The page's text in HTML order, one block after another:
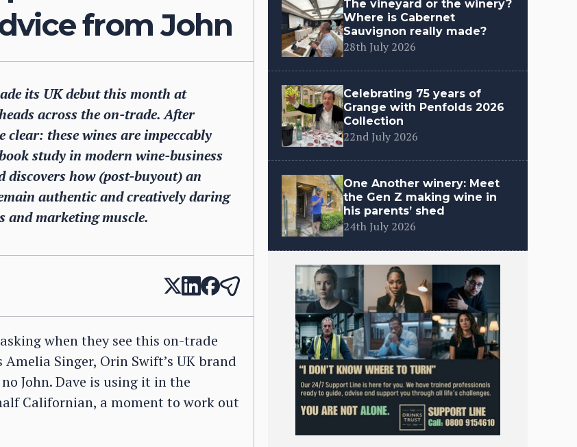
from John
its UK debut this month at
across the on-trade. After
these wines are impeccably
study in modern wine-business
discovers how (post-buyout) an
authentic and creatively daring
and marketing muscle.
when they see this on-trade
Amelia Singer, Orin Swift’s UK brand
John. Dave is using it in the
Californian, a moment to work out
The vineyard or the winery?
Where is Cabernet
Sauvignon really made?
28th July 2026
Celebrating 75 years of
Grange with Penfolds 2026
Collection
22nd July 2026
One Another winery: Meet
the Gen Z making wine in
his parents’ shed
24th July 2026